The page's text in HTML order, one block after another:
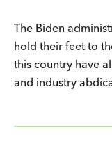
The Biden
hold their feet to
this country have
and industry